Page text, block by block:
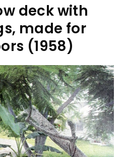
deck with
made for
(1958)